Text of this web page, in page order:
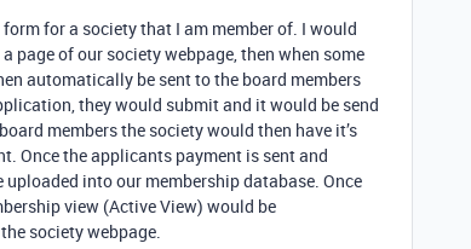
for a society that I am member of. I would
page of our society webpage, then when some
automatically be sent to the board members
they would submit and it would be send
members the society would then have it’s
Once the applicants payment is sent and
into our membership database. Once
view (Active View) would be
society webpage.